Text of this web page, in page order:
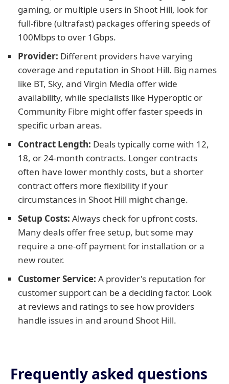
gaming, or multiple users in Shoot Hill, look for
full-fibre (ultrafast) packages offering speeds of
100Mbps to over 1Gbps.
Provider: Different providers have varying
coverage and reputation in Shoot Hill. Big names
like BT, Sky, and Virgin Media offer wide
availability, while specialists like Hyperoptic or
Community Fibre might offer faster speeds in
specific urban areas.
Contract Length: Deals typically come with 12,
18, or 24-month contracts. Longer contracts
often have lower monthly costs, but a shorter
contract offers more flexibility if your
circumstances in Shoot Hill might change.
Setup Costs: Always check for upfront costs.
Many deals offer free setup, but some may
require a one-off payment for installation or a
new router.
Customer Service: A provider's reputation for
customer support can be a deciding factor. Look
at reviews and ratings to see how providers
handle issues in and around Shoot Hill.
Frequently asked questions